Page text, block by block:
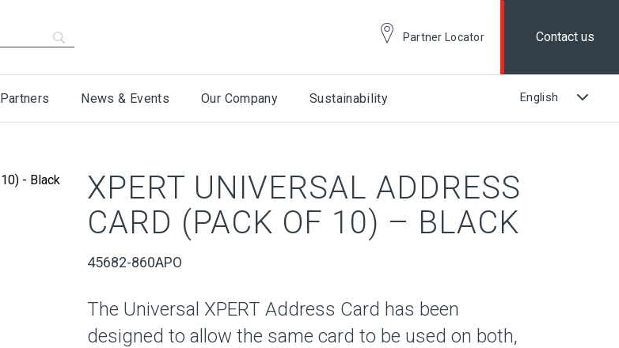
Partner Locator Contact us
Partners News & Events Our Company Sustainability
XPERT UNIVERSAL ADDRESS
CARD (PACK OF 10) – BLACK
45682-860APO
The Universal XPERT Address Card has been
designed to allow the same card to be used on both,